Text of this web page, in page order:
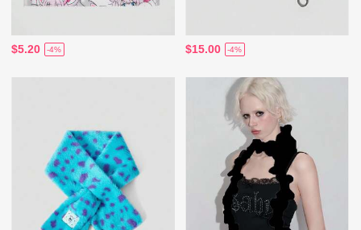
$5.20 -4% $15.00 -4%